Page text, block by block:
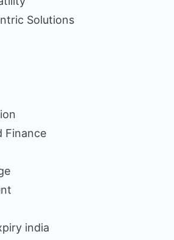
Solutions
Finance
india